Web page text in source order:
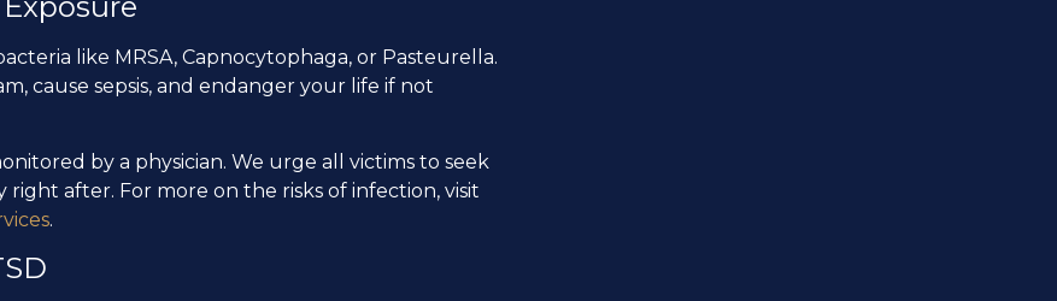
like MRSA, Capnocytophaga, or Pasteurella.
cause sepsis, and endanger your life if not
by a physician. We urge all victims to seek
after. For more on the risks of infection, visit
.